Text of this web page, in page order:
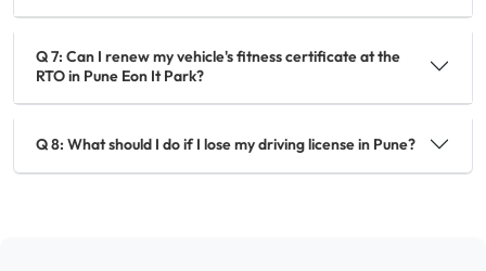
Q 7: Can I renew my vehicle's fitness certificate at the
RTO in Pune Eon It Park?
Q 8: What should I do if I lose my driving license in Pune?